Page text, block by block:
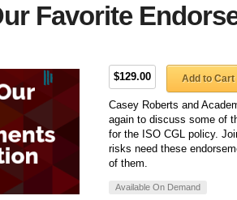
Favorite
$129.00 Add to Cart
Casey Roberts and
again to discuss some of
for the ISO CGL policy.
risks need these
of them.
Available On Demand